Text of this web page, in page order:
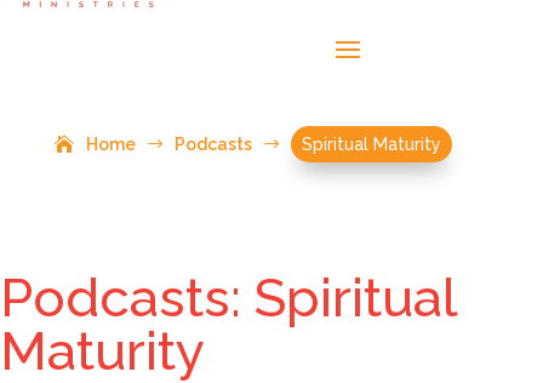
Home $ Podcasts $ Spiritual Maturity
Podcasts: Spiritual
Maturity